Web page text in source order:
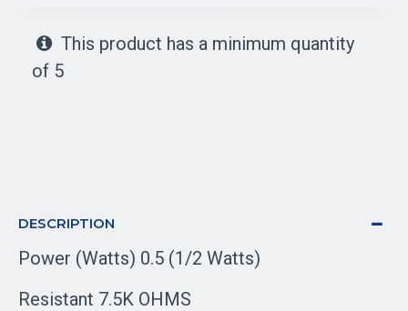
This product has a minimum quantity
of 5
DESCRIPTION
Power (Watts) 0.5 (1/2 Watts)
Resistant 7.5K OHMS